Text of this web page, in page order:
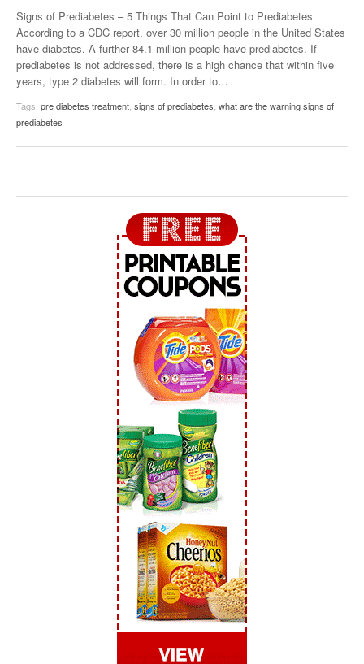
Signs of Prediabetes – 5 Things That Can Point to Prediabetes
According to a CDC report, over 30 million people in the United States
have diabetes. A further 84.1 million people have prediabetes. If
prediabetes is not addressed, there is a high chance that within five
years, type 2 diabetes will form. In order to…
Tags: pre diabetes treatment signs of prediabetes what are the warning signs of
prediabetes